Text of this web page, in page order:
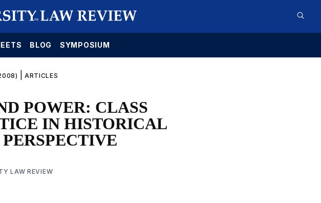
BLOG SYMPOSIUM
ARTICLES
POWER: CLASS
IN HISTORICAL
LAW REVIEW